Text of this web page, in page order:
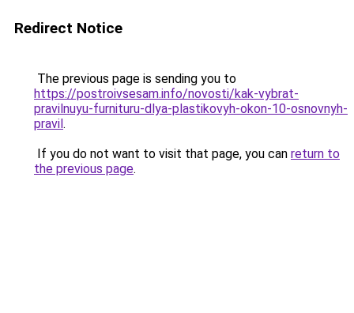
Redirect Notice
The previous page is sending you to
https://postroivsesam.info/novosti/kak-vybrat-
pravilnuyu-furnituru-dlya-plastikovyh-okon-10-osnovnyh-
pravil.
If you do not want to visit that page, you can return to
the previous page.